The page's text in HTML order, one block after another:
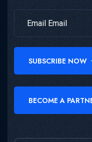
SUBSCRIBE NOW
BECOME A